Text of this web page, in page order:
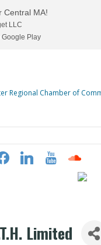
linkedin youtube soundcloud
Limited
Central MA!
LLC
Google Play